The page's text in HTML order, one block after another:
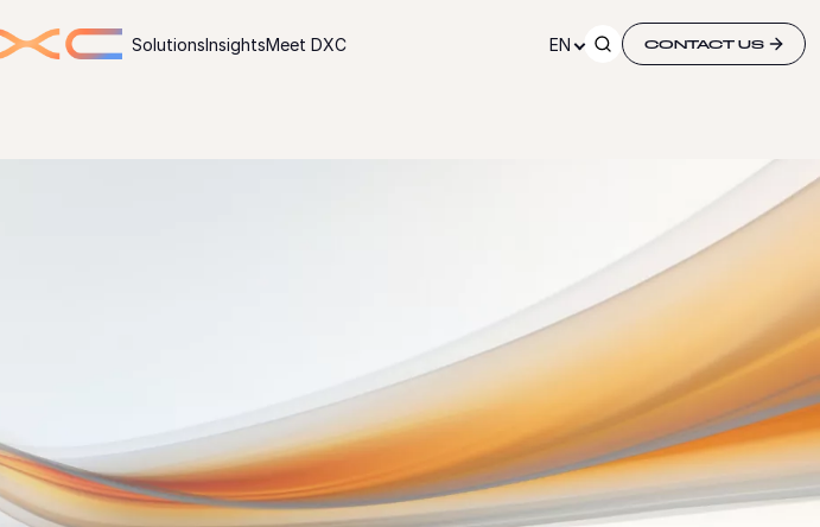
SolutionsInsightsMeet DXC EN CONTACT US